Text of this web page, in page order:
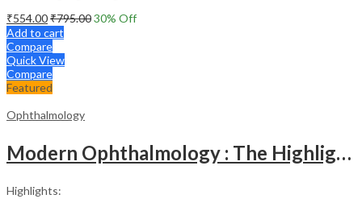
₹554.00₹795.0030% Off
Add to cart
Compare
Quick View
Compare
Featured
Ophthalmology
Modern Ophthalmology : The Highlights Vol.2
Highlights: